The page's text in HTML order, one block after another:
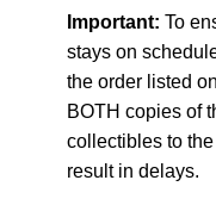
Important: To
stays on
the order listed
BOTH copies of
collectibles to the
result in delays.